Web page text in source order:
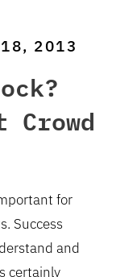
2013
for
Success
and
certainly